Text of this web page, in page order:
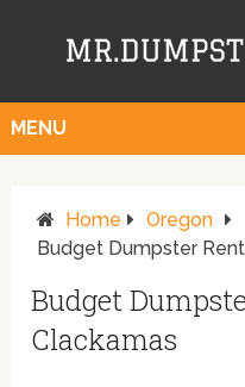
MENU
Home
Oregon
Budget Dumpster
Budget
Clackamas